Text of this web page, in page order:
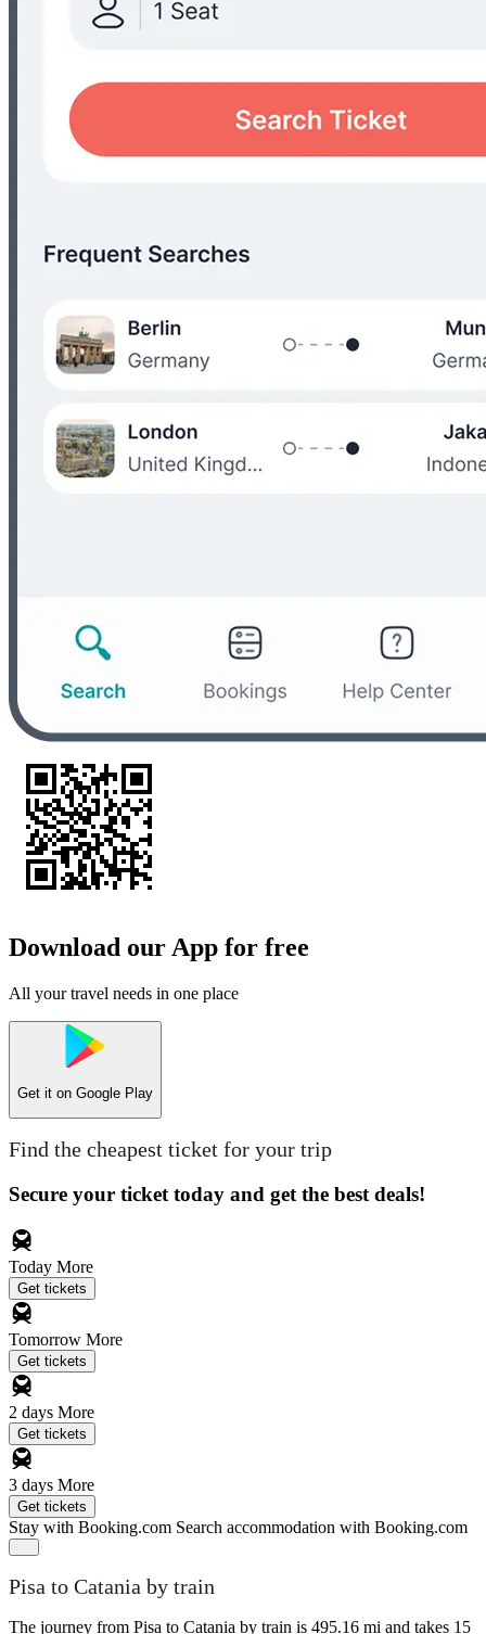
Download our App for free
All your travel needs in one place
Get it on Google Play
Find the cheapest ticket for your trip
Secure your ticket today and get the best deals!
Today More
Get tickets
Tomorrow More
Get tickets
2 days More
Get tickets
3 days More
Get tickets
Stay with Booking.com Search accommodation with Booking.com
Pisa to Catania by train
The journey from Pisa to Catania by train is 495.16 mi and takes 15